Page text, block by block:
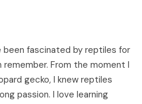
been fascinated by reptiles for
remember. From the moment I
gecko, I knew reptiles
passion. I love learning